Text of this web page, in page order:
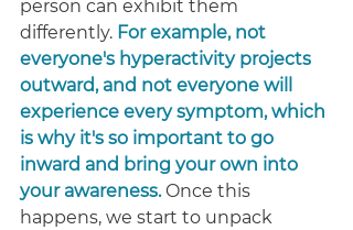
person can exhibit them
differently. For example, not
everyone's hyperactivity projects
outward, and not everyone will
experience every symptom, which
is why it's so important to go
inward and bring your own into
your awareness. Once this
happens, we start to unpack